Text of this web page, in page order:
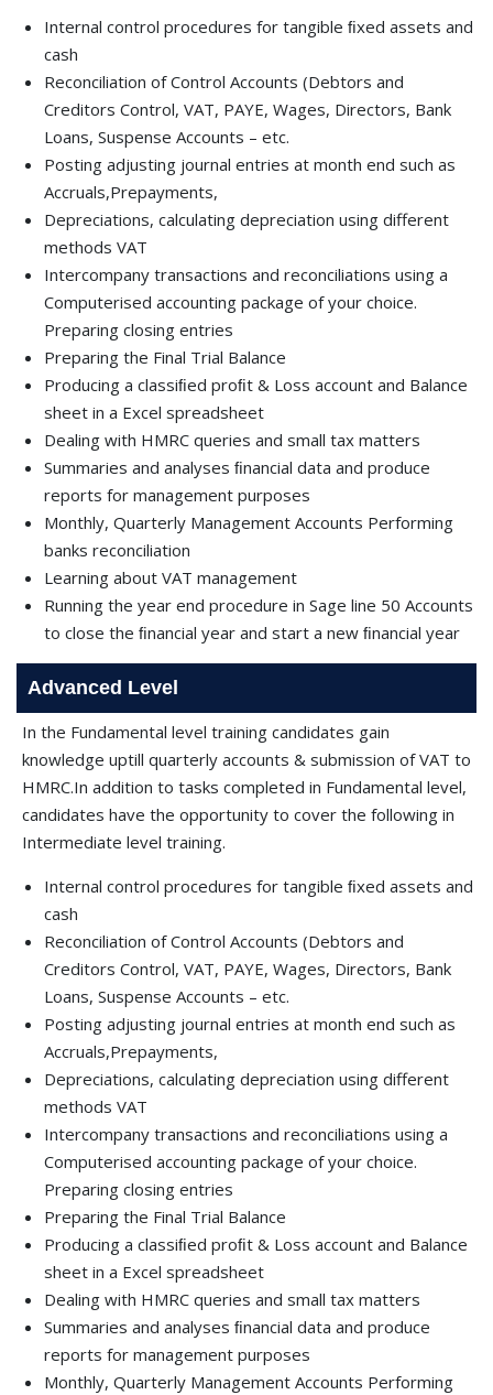
Internal control procedures for tangible ﬁxed assets and
cash
Reconciliation of Control Accounts (Debtors and
Creditors Control, VAT, PAYE, Wages, Directors, Bank
Loans, Suspense Accounts – etc.
Posting adjusting journal entries at month end such as
Accruals,Prepayments,
Depreciations, calculating depreciation using different
methods VAT
Intercompany transactions and reconciliations using a
Computerised accounting package of your choice.
Preparing closing entries
Preparing the Final Trial Balance
Producing a classiﬁed proﬁt & Loss account and Balance
sheet in a Excel spreadsheet
Dealing with HMRC queries and small tax matters
Summaries and analyses ﬁnancial data and produce
reports for management purposes
Monthly, Quarterly Management Accounts Performing
banks reconciliation
Learning about VAT management
Running the year end procedure in Sage line 50 Accounts
to close the ﬁnancial year and start a new ﬁnancial year
Advanced Level
In the Fundamental level training candidates gain
knowledge uptill quarterly accounts & submission of VAT to
HMRC.In addition to tasks completed in Fundamental level,
candidates have the opportunity to cover the following in
Intermediate level training.
Internal control procedures for tangible ﬁxed assets and
cash
Reconciliation of Control Accounts (Debtors and
Creditors Control, VAT, PAYE, Wages, Directors, Bank
Loans, Suspense Accounts – etc.
Posting adjusting journal entries at month end such as
Accruals,Prepayments,
Depreciations, calculating depreciation using different
methods VAT
Intercompany transactions and reconciliations using a
Computerised accounting package of your choice.
Preparing closing entries
Preparing the Final Trial Balance
Producing a classiﬁed proﬁt & Loss account and Balance
sheet in a Excel spreadsheet
Dealing with HMRC queries and small tax matters
Summaries and analyses ﬁnancial data and produce
reports for management purposes
Monthly, Quarterly Management Accounts Performing